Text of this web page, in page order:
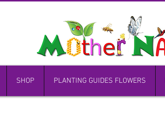
SHOP PLANTING GUIDES FLOWERS